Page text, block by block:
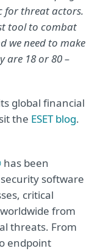
for threat actors.
tool to combat
we need to make
are 18 or 80 –
global financial
the ESET blog.
has been
software
critical
from
threats. From
endpoint